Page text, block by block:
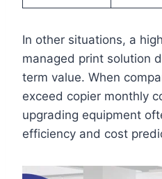
In other situations, a
managed print solution
term value. When
exceed copier monthly
upgrading equipment
efficiency and cost